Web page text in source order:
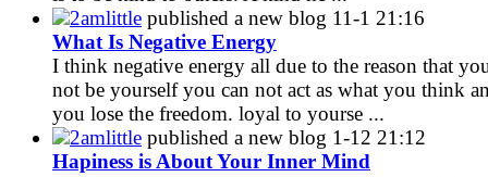
2amlittle published a new blog 11-1 21:16
What Is Negative Energy
I think negative energy all due to the reason that
not be yourself you can not act as what you think
you lose the freedom. loyal to yourse ...
2amlittle published a new blog 1-12 21:12
Hapiness is About Your Inner Mind